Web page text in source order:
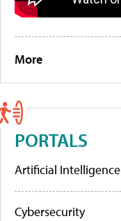
More
PORTALS
Artificial Intelligence
Cybersecurity